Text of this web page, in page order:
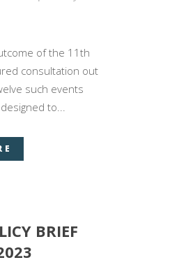
of the 11th
consultation out
such events
to...
BRIEF